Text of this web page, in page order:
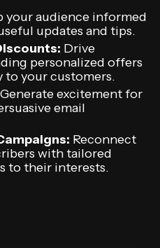
your audience informed
updates and tips.
Drive
personalized offers
to your customers.
Generate excitement for
email
Reconnect
with tailored
to their interests.